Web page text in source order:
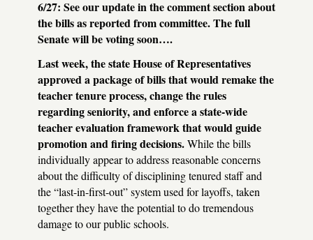
6/27: See our update in the comment section about
the bills as reported from committee. The full
Senate will be voting soon….
Last week, the state House of Representatives
approved a package of bills that would remake the
teacher tenure process, change the rules
regarding seniority, and enforce a state-wide
teacher evaluation framework that would guide
promotion and firing decisions.While the bills
individually appear to address reasonable concerns
about the difficulty of disciplining tenured staff and
the “last-in-first-out” system used for layoffs, taken
together they have the potential to do tremendous
damage to our public schools.